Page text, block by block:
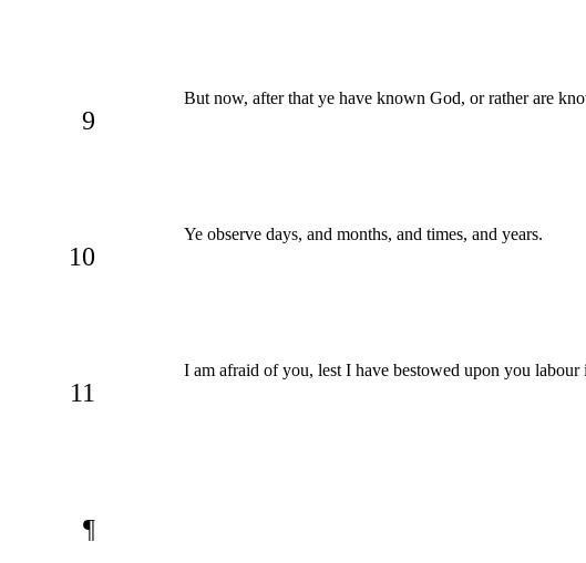
9
But now, after that ye have known God, or rather are
10
Ye observe days, and months, and times, and years.
11
I am afraid of you, lest I have bestowed upon you labour
¶